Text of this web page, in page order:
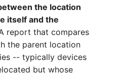
the location
itself and the
report that compares
the parent location
-- typically devices
but whose